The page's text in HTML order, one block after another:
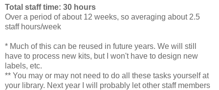
Total staff time: 30 hours
Over a period of about 12 weeks, so averaging about 2.5
staff hours/week
* Much of this can be reused in future years. We will still
have to process new kits, but I won't have to design new
labels, etc.
** You may or may not need to do all these tasks yourself at
your library. Next year I will probably let other staff members